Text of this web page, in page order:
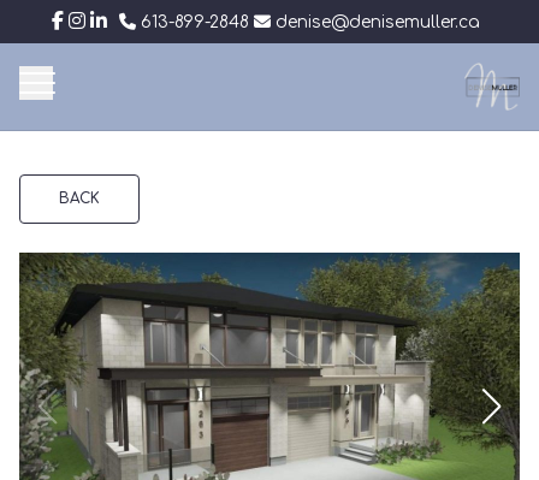
613-899-2848 denise@denisemuller.ca
BACK